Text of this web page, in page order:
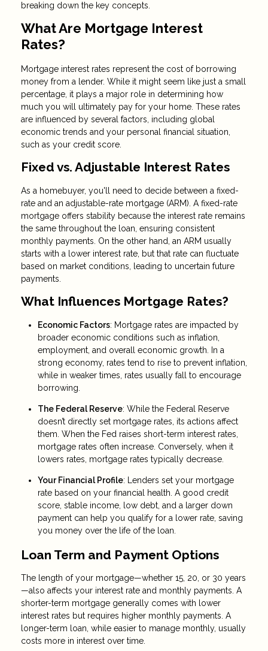
breaking down the key concepts.
What Are Mortgage Interest
Rates?
Mortgage interest rates represent the cost of borrowing
money from a lender. While it might seem like just a small
percentage, it plays a major role in determining how
much you will ultimately pay for your home. These rates
are influenced by several factors, including global
economic trends and your personal financial situation,
such as your credit score.
Fixed vs. Adjustable Interest Rates
As a homebuyer, you'll need to decide between a fixed-
rate and an adjustable-rate mortgage (ARM). A fixed-rate
mortgage offers stability because the interest rate remains
the same throughout the loan, ensuring consistent
monthly payments. On the other hand, an ARM usually
starts with a lower interest rate, but that rate can fluctuate
based on market conditions, leading to uncertain future
payments.
What Influences Mortgage Rates?
Economic Factors: Mortgage rates are impacted by
broader economic conditions such as inflation,
employment, and overall economic growth. In a
strong economy, rates tend to rise to prevent inflation,
while in weaker times, rates usually fall to encourage
borrowing.
The Federal Reserve: While the Federal Reserve
doesn’t directly set mortgage rates, its actions affect
them. When the Fed raises short-term interest rates,
mortgage rates often increase. Conversely, when it
lowers rates, mortgage rates typically decrease.
Your Financial Profile: Lenders set your mortgage
rate based on your financial health. A good credit
score, stable income, low debt, and a larger down
payment can help you qualify for a lower rate, saving
you money over the life of the loan.
Loan Term and Payment Options
The length of your mortgage—whether 15, 20, or 30 years
—also affects your interest rate and monthly payments. A
shorter-term mortgage generally comes with lower
interest rates but requires higher monthly payments. A
longer-term loan, while easier to manage monthly, usually
costs more in interest over time.